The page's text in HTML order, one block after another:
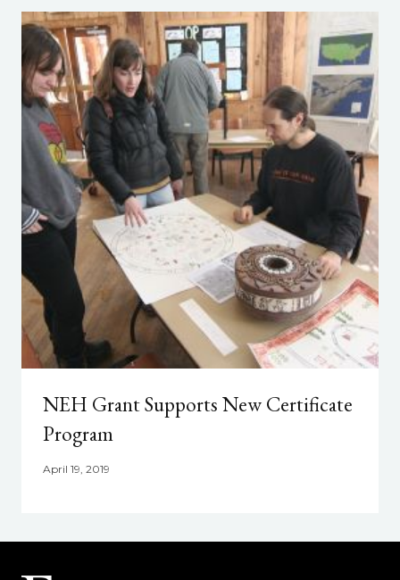
NEH Grant Supports New Certificate
Program
April 19, 2019